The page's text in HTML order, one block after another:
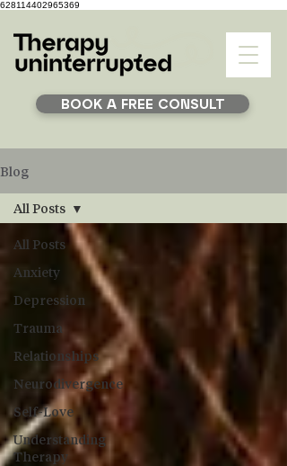
628114402965369
BOOK A FREE CONSULT
Blog
All Posts
Anxiety
Depression
Trauma
Relationships
Neurodivergence
Self-Love
Understanding
Therapy
All Posts